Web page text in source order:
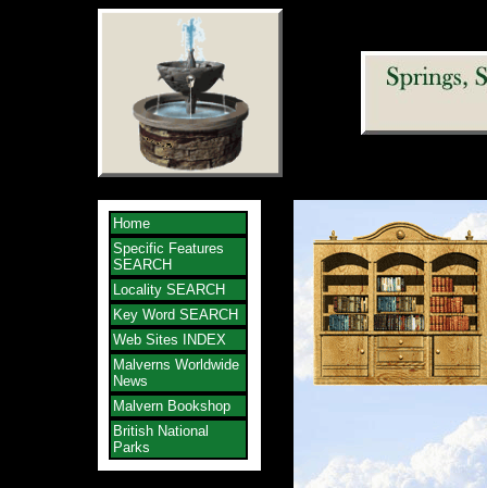
Home
Specific Features
SEARCH
Locality SEARCH
Key Word SEARCH
Web Sites INDEX
Malverns Worldwide
News
Malvern Bookshop
British National
Parks